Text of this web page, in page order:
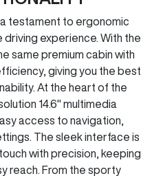
testament to ergonomic
experience. With the
same premium cabin with
giving you the best
At the heart of the
14.6" multimedia
access to navigation,
The sleek interface is
with precision, keeping
reach. From the sporty